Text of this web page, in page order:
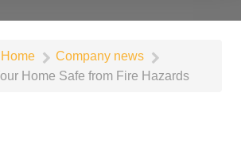
Home
Company news
Home Safe from Fire Hazards